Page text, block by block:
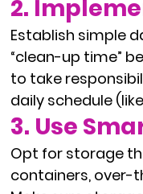
2.
Establish simple
“clean-up time”
to take
daily schedule
3. Use
Opt for storage
containers, over-